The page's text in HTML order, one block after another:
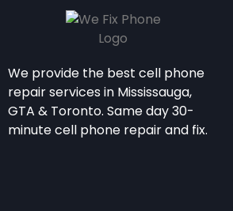
We provide the best cell phone
repair services in Mississauga,
GTA & Toronto. Same day 30-
minute cell phone repair and fix.